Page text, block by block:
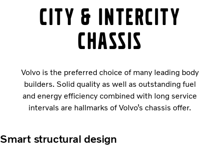
City & intercity
chassis
Volvo is the preferred choice of many leading body
builders. Solid quality as well as outstanding fuel
and energy efficiency combined with long service
intervals are hallmarks of Volvo’s chassis offer.
Smart structural design